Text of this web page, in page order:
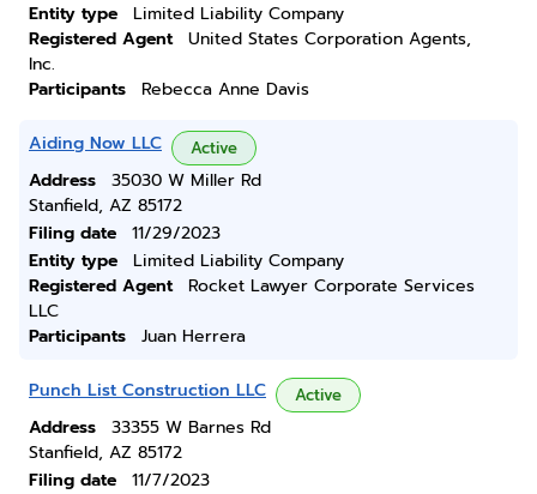
Entity type
Limited Liability Company
Registered Agent
United States Corporation Agents,
Inc.
Participants
Rebecca Anne Davis
Aiding Now LLC Active
Address
35030 W Miller Rd
Stanfield, AZ 85172
Filing date
11/29/2023
Entity type
Limited Liability Company
Registered Agent
Rocket Lawyer Corporate Services
LLC
Participants
Juan Herrera
Punch List Construction LLC Active
Address
33355 W Barnes Rd
Stanfield, AZ 85172
Filing date
11/7/2023